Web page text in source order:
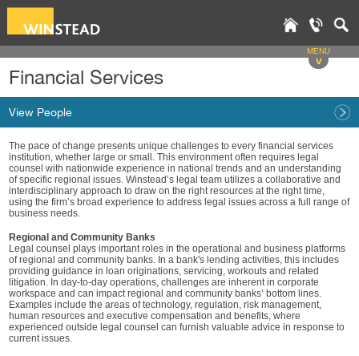
MENU
v
Financial Services
View People
The pace of change presents unique challenges to every financial services
institution, whether large or small. This environment often requires legal
counsel with nationwide experience in national trends and an understanding
of specific regional issues. Winstead’s legal team utilizes a collaborative and
interdisciplinary approach to draw on the right resources at the right time,
using the firm’s broad experience to address legal issues across a full range of
business needs.
Regional and Community Banks
Legal counsel plays important roles in the operational and business platforms
of regional and community banks. In a bank's lending activities, this includes
providing guidance in loan originations, servicing, workouts and related
litigation. In day-to-day operations, challenges are inherent in corporate
workspace and can impact regional and community banks’ bottom lines.
Examples include the areas of technology, regulation, risk management,
human resources and executive compensation and benefits, where
experienced outside legal counsel can furnish valuable advice in response to
current issues.